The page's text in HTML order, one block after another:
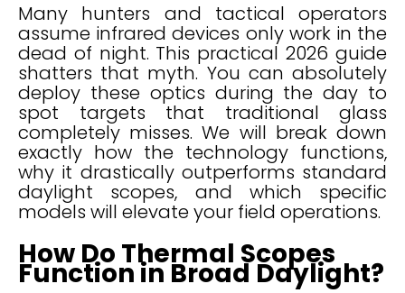
Many hunters and tactical operators
assume infrared devices only work in the
dead of night. This practical 2026 guide
shatters that myth. You can absolutely
deploy these optics during the day to
spot targets that traditional glass
completely misses. We will break down
exactly how the technology functions,
why it drastically outperforms standard
daylight scopes, and which specific
models will elevate your field operations.
How Do Thermal Scopes
Function in Broad Daylight?